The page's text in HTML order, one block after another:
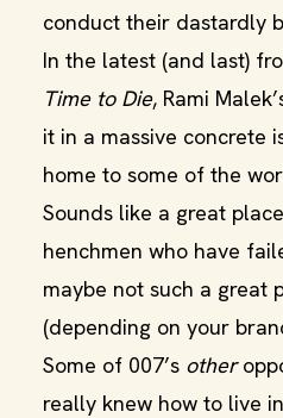
conduct their dastardly
In the latest (and last)
Time to Die, Rami
it in a massive concrete
home to some of the
Sounds like a great
henchmen who have
maybe not such a great
(depending on your
Some of 007’s other
really knew how to live